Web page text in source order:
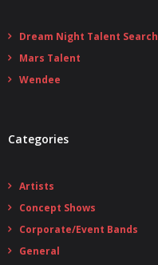
Dream Night Talent Search
Mars Talent
Wendee
Categories
Artists
Concept Shows
Corporate/Event Bands
General